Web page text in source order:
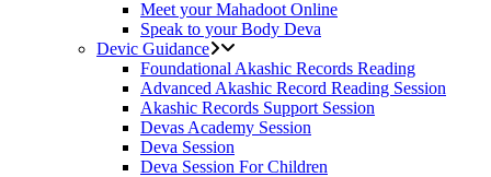
Meet your Mahadoot Online
Speak to your Body Deva
Devic Guidance
Foundational Akashic Records Reading
Advanced Akashic Record Reading Session
Akashic Records Support Session
Devas Academy Session
Deva Session
Deva Session For Children